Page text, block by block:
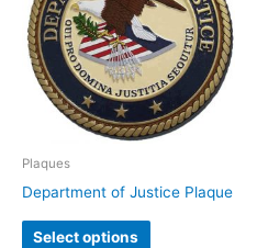
Plaques
Department of Justice Plaque
Select options